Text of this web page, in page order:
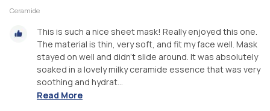
Ceramide
This is such a nice sheet mask! Really enjoyed this one.
The material is thin, very soft, and fit my face well. Mask
stayed on well and didn’t slide around. It was absolutely
soaked in a lovely milky ceramide essence that was very
soothing and hydrat...
Read More